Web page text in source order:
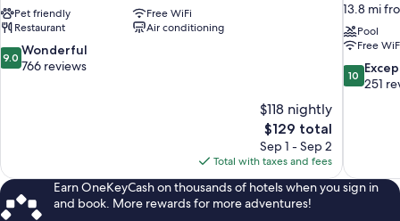
Pet friendly
Free WiFi
Restaurant
Air conditioning
9.0
out
9.0 Wonderful
766 reviews
$118 nightly
The
price
is
$129
$129 total
Sep 1 - Sep 2
Total with taxes and fees
13.8 mi
Pool
Free
10.0
out
10
251
Earn OneKeyCash on thousands of hotels when you sign in
and book. More rewards for more adventures!